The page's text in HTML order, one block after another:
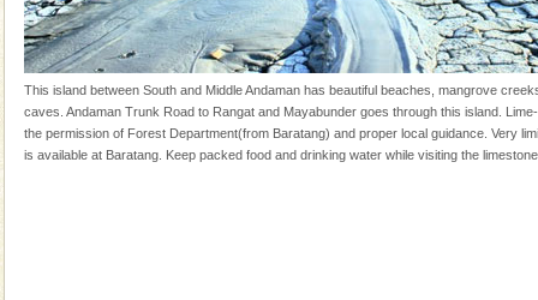
mammal, also known as the Sea Cow is the State
Animal of the island. It mainly feeds on sea-grass and
oth
There is no better adventure than diving. Whether
you are a novice, or having been diving for many
years, there is always something new, fascinating
This island between South and Middle Andaman has beautiful beaches, mangrove
caves. Andaman Trunk Road to Rangat and Mayabunder goes through this island.
the permission of Forest Department(from Baratang) and proper local guidance. Very
is available at Baratang. Keep packed food and drinking water while visiting the